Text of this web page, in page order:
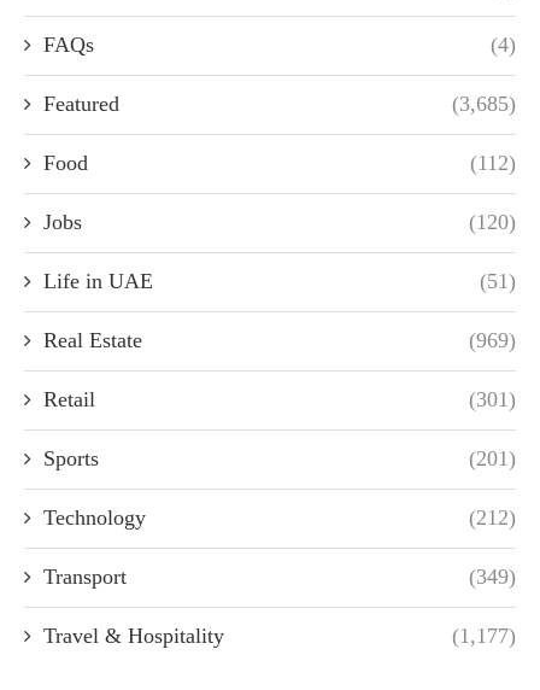
FAQs (4)
Featured (3,685)
Food (112)
Jobs (120)
Life in UAE (51)
Real Estate (969)
Retail (301)
Sports (201)
Technology (212)
Transport (349)
Travel & Hospitality (1,177)